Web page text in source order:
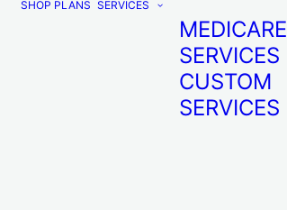
SHOP PLANS SERVICES
MEDICARE
SERVICES
CUSTOM
SERVICES